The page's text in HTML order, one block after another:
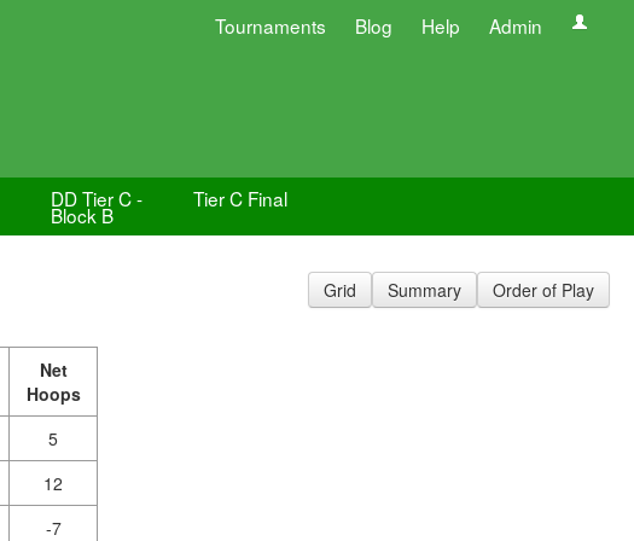
Tournaments Blog Help Admin
DD Tier C -
Block B
Tier C Final
Grid Summary Order of Play
Net
Hoops
5
12
-7